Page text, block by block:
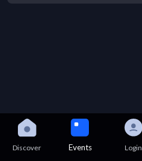
Discover Events Login